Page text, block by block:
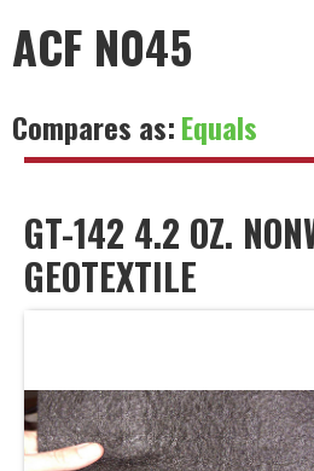
ACF N045
Compares as:Equals
GT-142 4.2 OZ.
GEOTEXTILE